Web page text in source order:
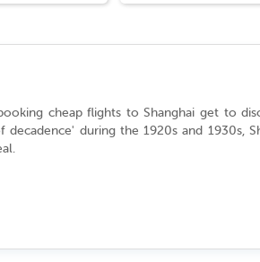
cheap flights to Shanghai get to
decadence' during the 1920s and 1930s,